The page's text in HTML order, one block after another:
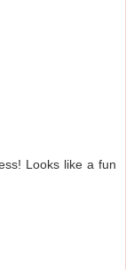
Looks like a fun